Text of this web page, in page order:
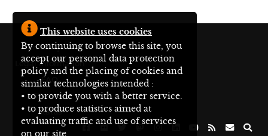
This website uses cookies
By continuing to browse this site, you
accept our personal data protection
policy and the placing of cookies and
similar technologies intended :
• to provide you with a better service.
• to produce statistics aimed at
evaluating traffic and use of services
on our site.
En français
Legal information
FAQ
Site map
Status